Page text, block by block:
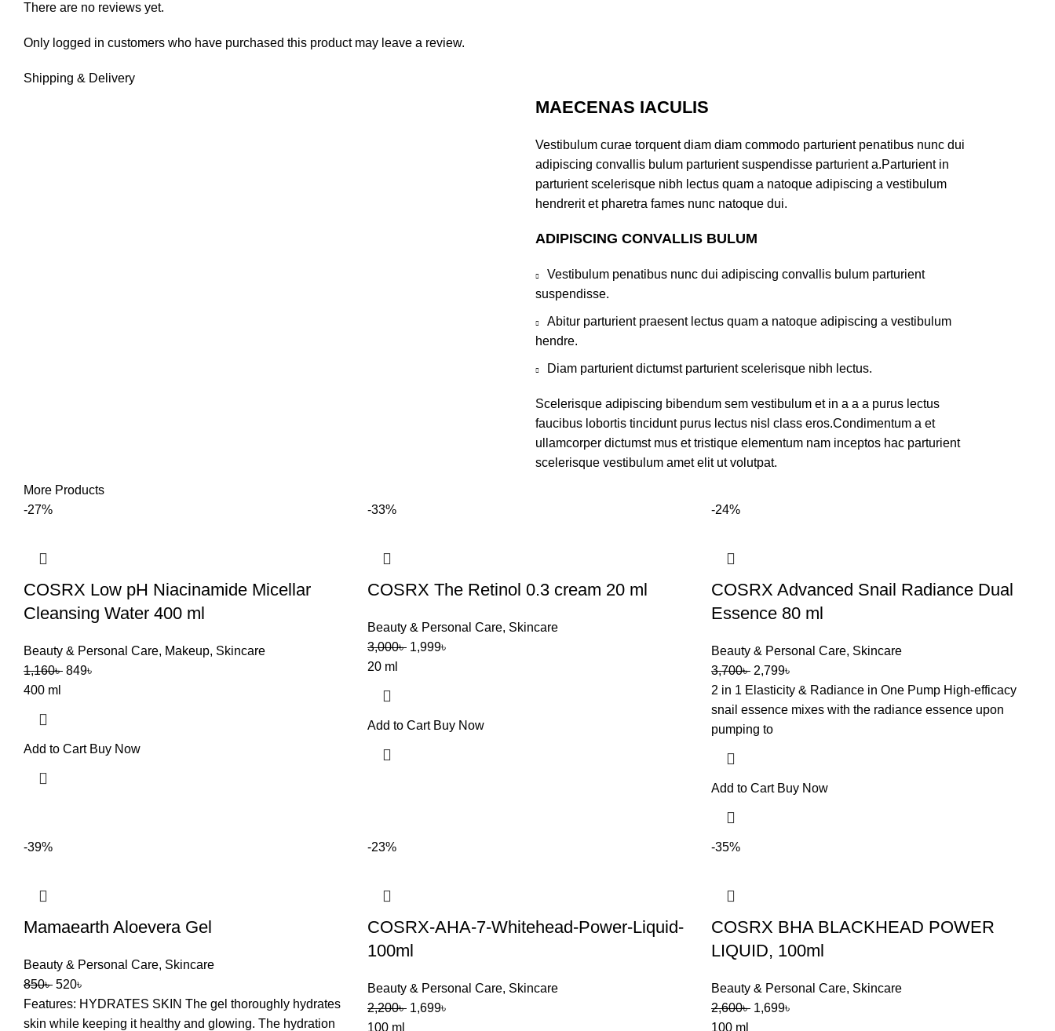
There are no reviews yet.
Only logged in customers who have purchased this product may leave a review.
Shipping & Delivery
MAECENAS IACULIS
Vestibulum curae torquent diam diam commodo parturient penatibus nunc dui
adipiscing convallis bulum parturient suspendisse parturient a.Parturient in
parturient scelerisque nibh lectus quam a natoque adipiscing a vestibulum
hendrerit et pharetra fames nunc natoque dui.
ADIPISCING CONVALLIS BULUM
Vestibulum penatibus nunc dui adipiscing convallis bulum parturient
suspendisse.
Abitur parturient praesent lectus quam a natoque adipiscing a vestibulum
hendre.
Diam parturient dictumst parturient scelerisque nibh lectus.
Scelerisque adipiscing bibendum sem vestibulum et in a a a purus lectus
faucibus lobortis tincidunt purus lectus nisl class eros.Condimentum a et
ullamcorper dictumst mus et tristique elementum nam inceptos hac parturient
scelerisque vestibulum amet elit ut volutpat.
More Products
-27%
COSRX Low pH Niacinamide Micellar
Cleansing Water 400 ml
Beauty & Personal Care, Makeup, Skincare
1,160৳ 849৳
400 ml
Add to Cart Buy Now
-33%
COSRX The Retinol 0.3 cream 20 ml
Beauty & Personal Care, Skincare
3,000৳ 1,999৳
20 ml
Add to Cart Buy Now
-24%
COSRX Advanced Snail Radiance Dual
Essence 80 ml
Beauty & Personal Care, Skincare
3,700৳ 2,799৳
2 in 1 Elasticity & Radiance in One Pump High-efficacy
snail essence mixes with the radiance essence upon
pumping to
Add to Cart Buy Now
-39%
Mamaearth Aloevera Gel
Beauty & Personal Care, Skincare
850৳ 520৳
Features: HYDRATES SKIN The gel thoroughly hydrates
skin while keeping it healthy and glowing. The hydration
-23%
COSRX-AHA-7-Whitehead-Power-Liquid-
100ml
Beauty & Personal Care, Skincare
2,200৳ 1,699৳
100 ml
-35%
COSRX BHA BLACKHEAD POWER
LIQUID, 100ml
Beauty & Personal Care, Skincare
2,600৳ 1,699৳
100 ml